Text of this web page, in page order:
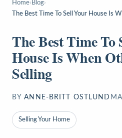
Home› Blog›
The Best Time To Sell Your House Is
The Best Time To
House Is When
Selling
BY ANNE-BRITT OSTLUND
Selling Your Home